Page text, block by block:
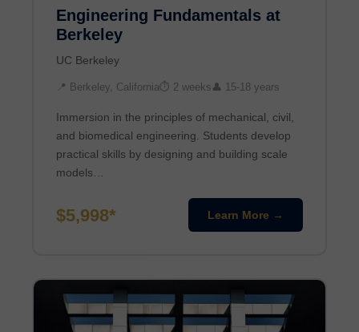
Engineering Fundamentals at
Berkeley
UC Berkeley
📍 Berkeley, California⏱ 2 weeks 👤 15-18 years
Immersion in the principles of mechanical, civil,
and biomedical engineering. Students develop
practical skills by designing and building scale
models…
$5,998* Learn More →